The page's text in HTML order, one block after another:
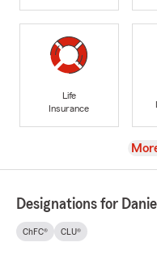
Life
Insurance
Designations for
ChFC® CLU®